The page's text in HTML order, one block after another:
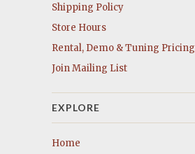
Shipping Policy
Store Hours
Rental, Demo & Tuning Pricing
Join Mailing List
EXPLORE
Home